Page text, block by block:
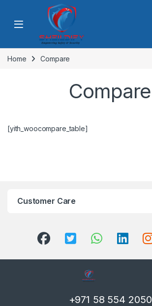
Skip to navigation
Home Compare
Compare
[yith_woocompare_table]
Customer Care
+971 58 554 2050